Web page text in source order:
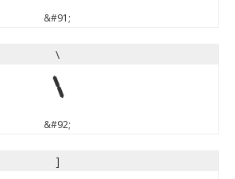
&#91;
\
\
&#92;
]